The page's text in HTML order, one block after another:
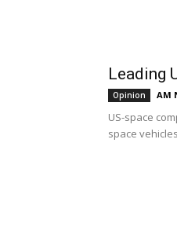
Leading
Opinion AM
US-space
space